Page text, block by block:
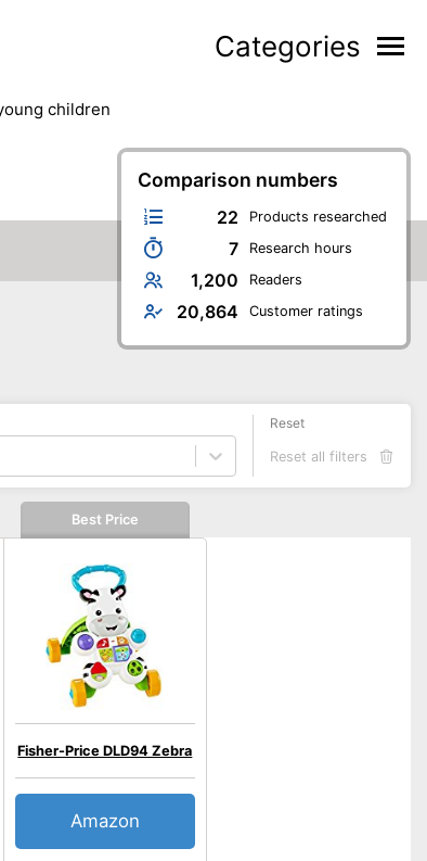
Categories
children
Comparison numbers
22 Products researched
7 Research hours
1,200 Readers
20,864 Customer ratings
Reset
Reset all filters
Best Price
Fisher-Price DLD94 Zebra
Amazon